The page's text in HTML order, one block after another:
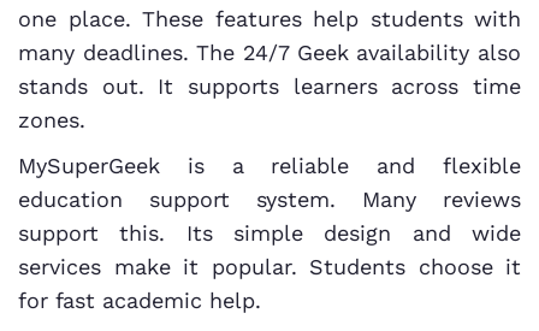
one place. These features help students with
many deadlines. The 24/7 Geek availability also
stands out. It supports learners across time
zones.
MySuperGeek is a reliable and flexible
education support system. Many reviews
support this. Its simple design and wide
services make it popular. Students choose it
for fast academic help.